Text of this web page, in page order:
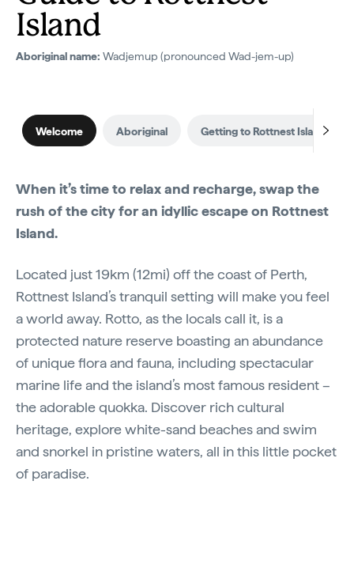
Island
Aboriginal name: Wadjemup (pronounced Wad-jem-up)
Welcome Aboriginal Getting to Rottnest Island
When it’s time to relax and recharge, swap the
rush of the city for an idyllic escape on Rottnest
Island.
Located just 19km (12mi) off the coast of Perth,
Rottnest Island’s tranquil setting will make you feel
a world away. Rotto, as the locals call it, is a
protected nature reserve boasting an abundance
of unique flora and fauna, including spectacular
marine life and the island’s most famous resident –
the adorable quokka. Discover rich cultural
heritage, explore white-sand beaches and swim
and snorkel in pristine waters, all in this little pocket
of paradise.